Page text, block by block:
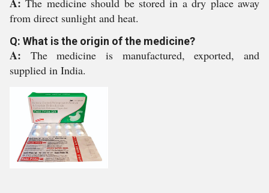
The medicine should be stored in a dry place away
from direct sunlight and heat.
Q: What is the origin of the medicine?
A: The medicine is manufactured, exported, and
supplied in India.